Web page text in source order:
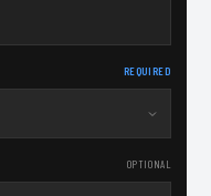
REQUIRED
OPTIONAL